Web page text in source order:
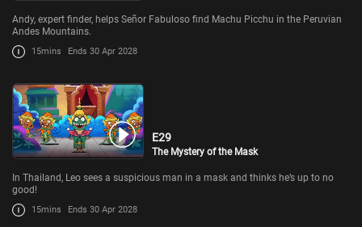
Andy, expert finder, helps Señor Fabuloso find Machu Picchu in the Peruvian
Andes Mountains.
15mins Ends 30 Apr 2028
E29
The Mystery of the Mask
In Thailand, Leo sees a suspicious man in a mask and thinks he’s up to no
good!
15mins Ends 30 Apr 2028